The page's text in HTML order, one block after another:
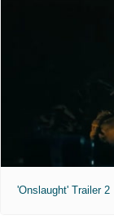
'Onslaught' Trailer 2